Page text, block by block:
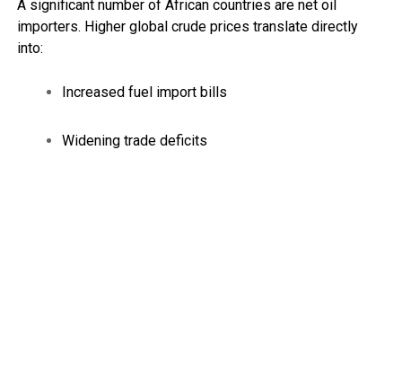
A significant number of African countries are net oil
importers. Higher global crude prices translate directly
into:
Increased fuel import bills
Widening trade deficits